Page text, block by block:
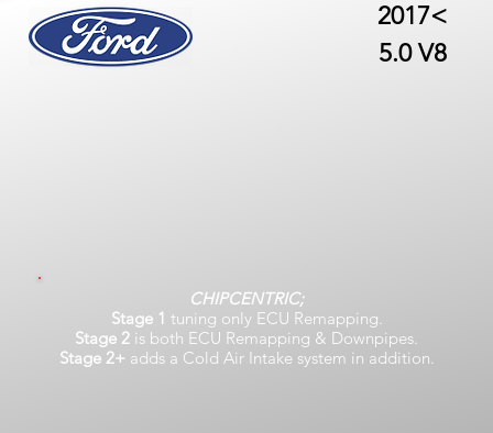
2017<
5.0 V8
CHIPCENTRIC;
Stage 1 tuning only ECU Remapping.
Stage 2 is both ECU Remapping & Downpipes.
Stage 2+ adds a Cold Air Intake system in addition.